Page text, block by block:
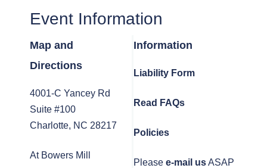
Event Information
Map and
Directions
4001-C Yancey Rd
Suite #100
Charlotte, NC 28217
At Bowers Mill
Information
Liability Form
Read FAQs
Policies
Please e-mail usASAP